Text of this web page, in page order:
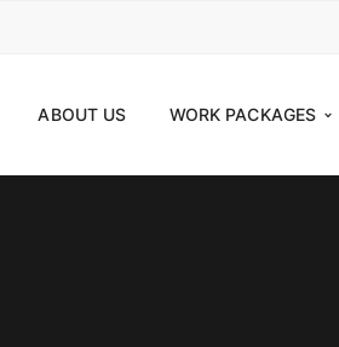
ABOUT US WORK PACKAGES